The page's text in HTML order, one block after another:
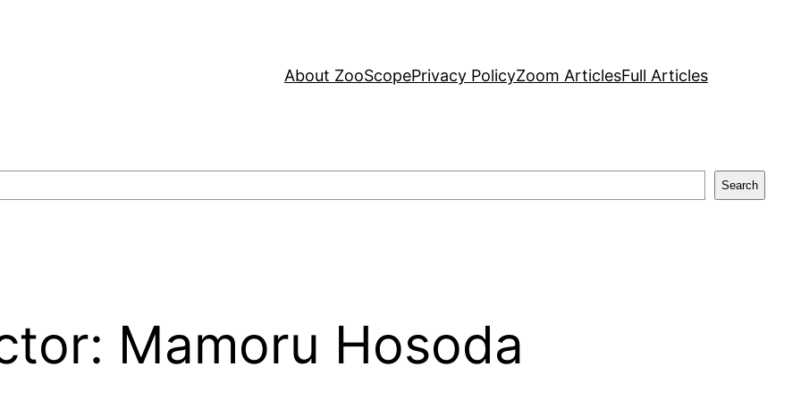
About ZooScopePrivacy PolicyZoom ArticlesFull Articles
Search
Mamoru Hosoda